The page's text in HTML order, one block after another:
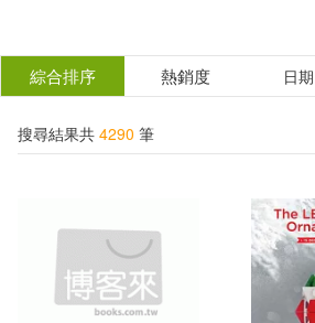
結
分類 (單選)
所有商品(4290) 圖書(1567)
服飾(7)
綜合排序 熱銷度 日期
搜尋結果共 4290 筆